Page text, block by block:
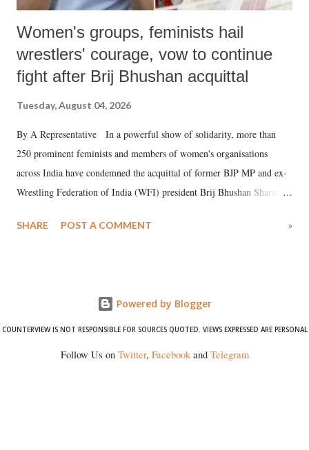
Women's groups, feminists hail
wrestlers' courage, vow to continue
fight after Brij Bhushan acquittal
Tuesday, August 04, 2026
By A Representative In a powerful show of solidarity, more than
250 prominent feminists and members of women's organisations
across India have condemned the acquittal of former BJP MP and ex-
Wrestling Federation of India (WFI) president Brij Bhushan Sharan
wrestlers. The signatories have expressed unwavering support for the
SHARE POST A COMMENT »
Powered by Blogger
COUNTERVIEW IS NOT RESPONSIBLE FOR SOURCES QUOTED. VIEWS EXPRESSED ARE PERSONAL
Follow Us on Twitter, Facebookand Telegram